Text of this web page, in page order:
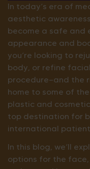
In today’s era of
aesthetic
become a safe and
appearance and
you’re looking to
body, or refine
procedure—and the
home to some of
plastic and
top destination for
international
In this blog, we’ll
options for the face,